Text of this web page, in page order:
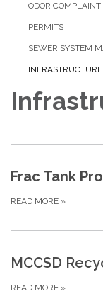
ODOR COMPLAINT
PERMITS
SEWER SYSTEM
Frac Tank
READ MORE »
MCCSD
READ MORE »